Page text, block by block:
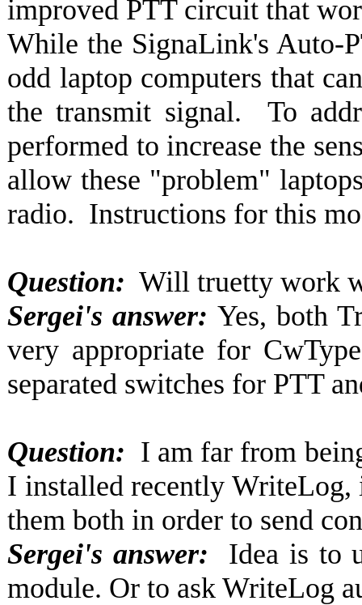
improved PTT circuit that
While the SignaLink's Auto-
odd laptop computers that
the transmit signal. To
performed to increase the
allow these "problem"
radio. Instructions for this
Question: Will truetty work
Sergei's answer: Yes, both
very appropriate for
separated switches for PTT
Question: I am far from
I installed recently
them both in order to send
Sergei's answer: Idea is to
module. Or to ask WriteLog